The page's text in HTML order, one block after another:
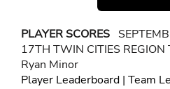
PLAYER SCORES
17TH TWIN CITIES
Ryan Minor
Player Leaderboard | Team